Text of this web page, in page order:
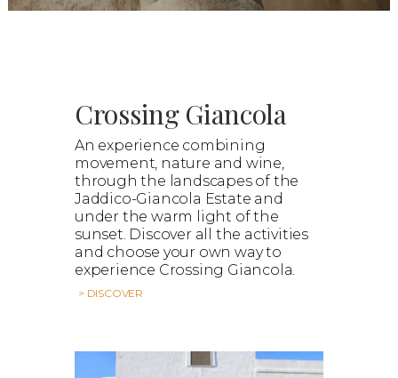
Crossing Giancola
An experience combining
movement, nature and wine,
through the landscapes of the
Jaddico-Giancola Estate and
under the warm light of the
sunset. Discover all the activities
and choose your own way to
experience Crossing Giancola.
> DISCOVER